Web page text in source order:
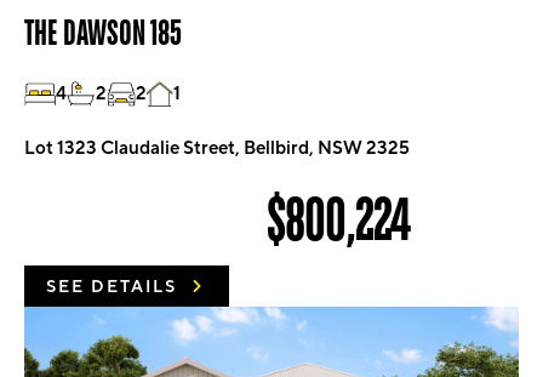
THE DAWSON 185
4 2 2 1
Lot 1323 Claudalie Street, Bellbird, NSW 2325
$800,224
SEE DETAILS